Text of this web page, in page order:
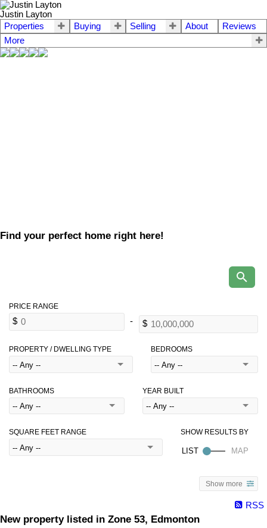
Justin Layton
Properties
Buying Selling About
Reviews
More
Find your perfect home right here!
PROPERTY / DWELLING TYPE BEDROOMS
BATHROOMS YEAR BUILT
SQUARE FEET RANGE
Show more
RSS
New property listed in Zone 53, Edmonton